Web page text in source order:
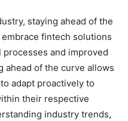
staying ahead of the
fintech solutions
and improved
ahead of the curve allows
adapt proactively to
their respective
industry trends,